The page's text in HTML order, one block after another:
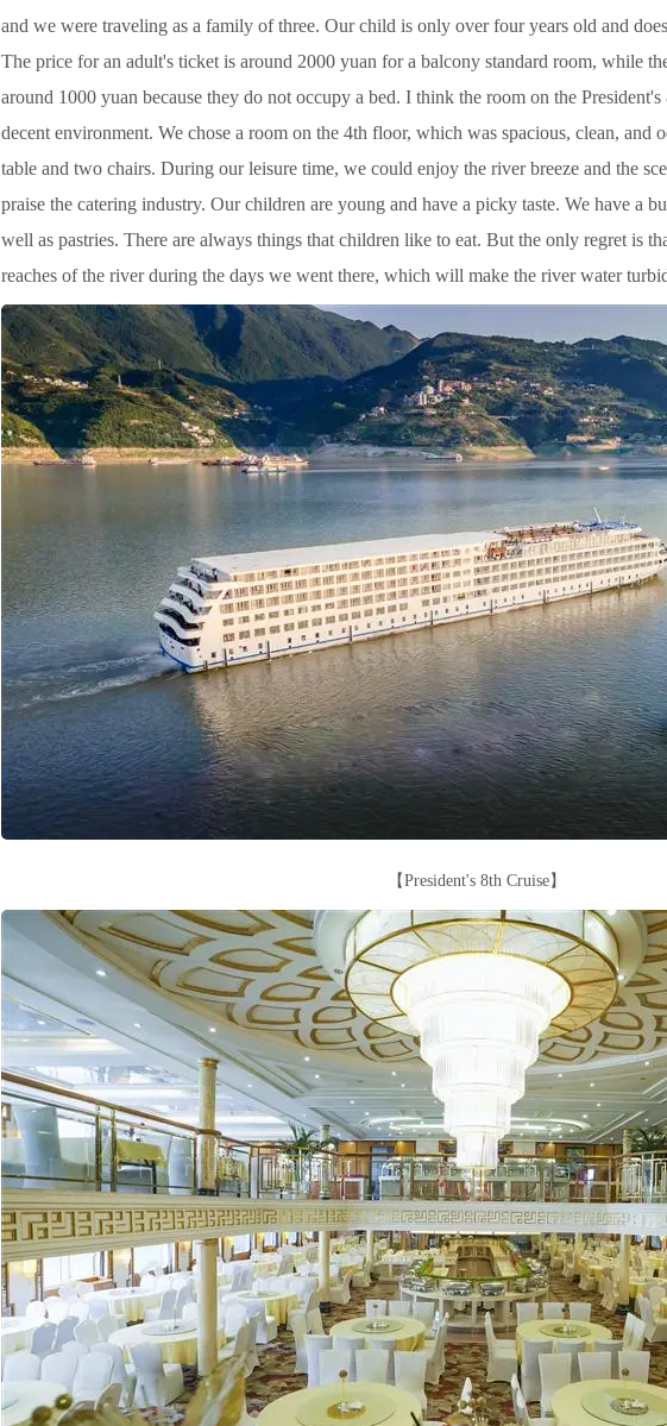
and we were traveling as a family of three. Our child is only over four years old and does
The price for an adult's ticket is around 2000 yuan for a balcony standard room, while
around 1000 yuan because they do not occupy a bed. I think the room on the
decent environment. We chose a room on the 4th floor, which was spacious, clean, and
table and two chairs. During our leisure time, we could enjoy the river breeze and the
praise the catering industry. Our children are young and have a picky taste. We have a
well as pastries. There are always things that children like to eat. But the only regret is
reaches of the river during the days we went there, which will make the river water
【President's 8th Cruise】